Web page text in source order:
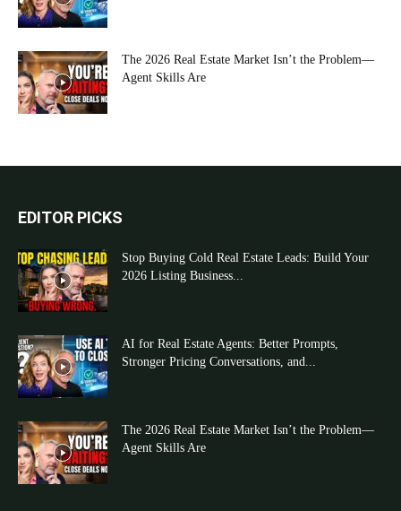
The 2026 Real Estate Market Isn’t the Problem—
Agent Skills Are
EDITOR PICKS
Stop Buying Cold Real Estate Leads: Build Your
2026 Listing Business...
AI for Real Estate Agents: Better Prompts,
Stronger Pricing Conversations, and...
The 2026 Real Estate Market Isn’t the Problem—
Agent Skills Are